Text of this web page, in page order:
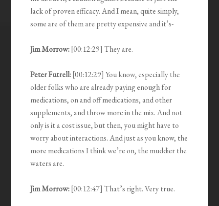
lack of proven efficacy. And I mean, quite simply,
some are of them are pretty expensive and it’s-
Jim Morrow:[00:12:29] They are.
Peter Futrell:[00:12:29] You know, especially the
older folks who are already paying enough for
medications, on and off medications, and other
supplements, and throw more in the mix. And not
only is it a cost issue, but then, you might have to
worry about interactions. And just as you know, the
more medications I think we’re on, the muddier the
waters are.
Jim Morrow:[00:12:47] That’s right. Very true.